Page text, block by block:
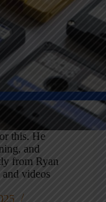
this. He
and
from Ryan
videos